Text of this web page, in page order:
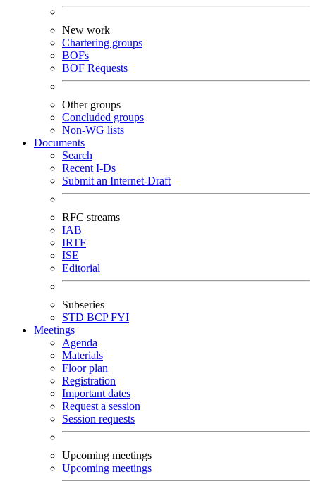
New work
Chartering groups
BOFs
BOF Requests
Other groups
Concluded groups
Non-WG lists
Documents
Search
Recent I-Ds
Submit an Internet-Draft
RFC streams
IAB
IRTF
ISE
Editorial
Subseries
STD BCPFYI
Meetings
Agenda
Materials
Floor plan
Registration
Important dates
Request a session
Session requests
Upcoming meetings
Upcoming meetings